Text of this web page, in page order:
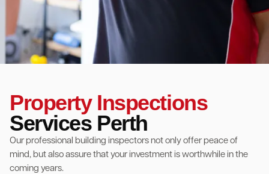
Property Inspections
Services Perth
Our professional building inspectors not only offer peace of
mind, but also assure that your investment is worthwhile in the
coming years.